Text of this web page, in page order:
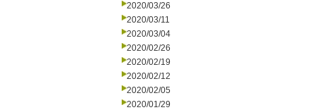
2020/03/26
2020/03/11
2020/03/04
2020/02/26
2020/02/19
2020/02/12
2020/02/05
2020/01/29